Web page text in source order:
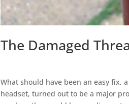
The Damaged
What should have been an easy fix,
headset, turned out to be a major